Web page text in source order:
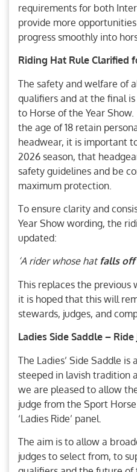
requirements for both
provide more
progress smoothly into
Riding Hat Rule Clarified
The safety and welfare of
qualifiers and at the final
to Horse of the Year
the age of 18 retain
headwear, it is important
2026 season, that
safety guidelines and be
maximum protection.
To ensure clarity and
Year Show wording, the
updated:
‘A rider whose hatfalls off
This replaces the previous
it is hoped that this will
stewards, judges, and
Ladies Side Saddle –
The Ladies’ Side Saddle
steeped in lavish tradition
we are pleased to allow
judge from the Sport
‘Ladies Ride’ panel.
The aim is to allow a
judges to select from, to